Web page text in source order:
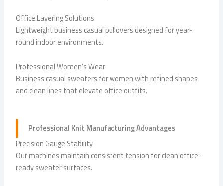
Office Layering Solutions
Lightweight business casual pullovers designed for year-
round indoor environments.
Professional Women’s Wear
Business casual sweaters for women with refined shapes
and clean lines that elevate office outfits.
Professional Knit Manufacturing Advantages
Precision Gauge Stability
Our machines maintain consistent tension for clean office-
ready sweater surfaces.